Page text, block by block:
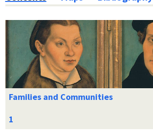
Families and Communities